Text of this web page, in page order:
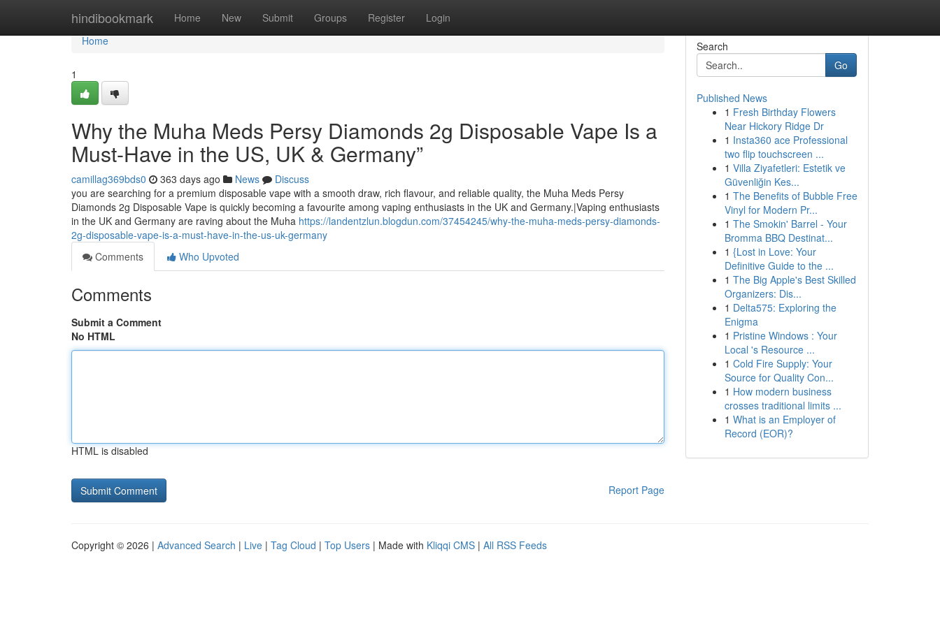
hindibookmark Home New Submit Groups Register Login
Home
Home
1
Why the Muha Meds Persy Diamonds 2g Disposable Vape Is a
Must-Have in the US, UK & Germany”
camillag369bds0 363 days ago News
Discuss
you are searching for a premium disposable vape with a smooth draw, rich flavour, and reliable quality, the Muha Meds Persy
Diamonds 2g Disposable Vape is quickly becoming a favourite among vaping enthusiasts in the UK and Germany.|Vaping enthusiasts
in the UK and Germany are raving about the Muha https://landentzlun.blogdun.com/37454245/why-the-muha-meds-persy-diamonds-
2g-disposable-vape-is-a-must-have-in-the-us-uk-germany
Comments
Who Upvoted
Comments
Submit a Comment
No HTML
HTML is disabled
Report Page
Search
Go
Published News
1 Fresh Birthday Flowers
Near Hickory Ridge Dr
1 Insta360 ace Professional
two flip touchscreen ...
1 Villa Ziyafetleri: Estetik ve
Güvenliğin Kes...
1 The Benefits of Bubble Free
Vinyl for Modern Pr...
1 The Smokin' Barrel - Your
Bromma BBQ Destinat...
1 {Lost in Love: Your
Definitive Guide to the ...
1 The Big Apple's Best Skilled
Organizers: Dis...
1 Delta575: Exploring the
Enigma
1 Pristine Windows : Your
Local 's Resource ...
1 Cold Fire Supply: Your
Source for Quality Con...
1 How modern business
crosses traditional limits ...
1 What is an Employer of
Record (EOR)?
Copyright © 2026 | Advanced Search | Live | Tag Cloud | Top Users | Made with Kliqqi CMS | All RSS Feeds